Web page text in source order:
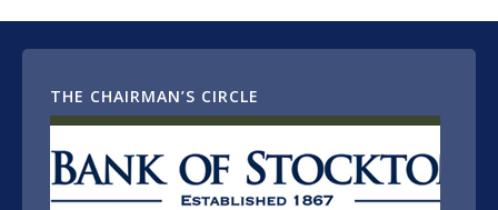
THE CHAIRMAN’S CIRCLE